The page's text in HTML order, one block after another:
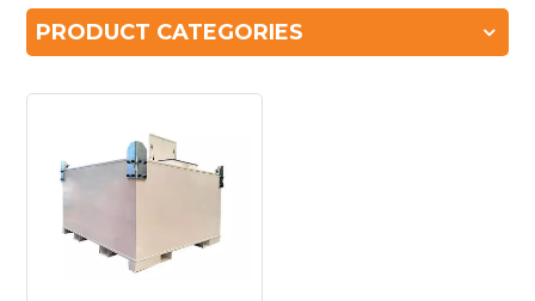
PRODUCT CATEGORIES